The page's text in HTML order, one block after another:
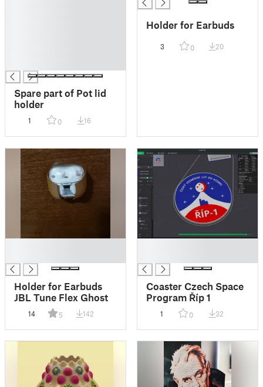
Spare part of Pot lid
holder
1 0 16
Holder for Earbuds
3 0 20
Holder for Earbuds
JBL Tune Flex Ghost
14 5 142
Coaster Czech Space
Program Říp 1
1 0 32